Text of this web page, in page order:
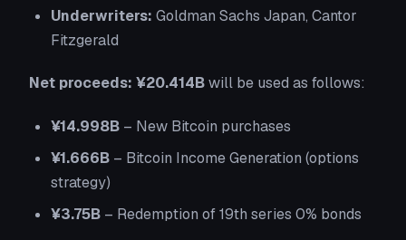
Underwriters: Goldman Sachs Japan, Cantor
Fitzgerald
Net proceeds: ¥20.414Bwill be used as follows:
¥14.998B – New Bitcoin purchases
¥1.666B – Bitcoin Income Generation (options
strategy)
¥3.75B – Redemption of 19th series 0% bonds